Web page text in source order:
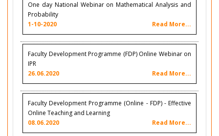
One day National Webinar on Mathematical Analysis and
Probability
1-10-2020
Read More...
Faculty Development Programme (FDP) Online Webinar on
IPR
26.06.2020
Read More...
Faculty Development Programme (Online - FDP) - Effective
Online Teaching and Learning
08.06.2020
Read More...